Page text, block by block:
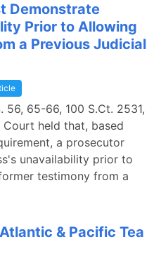
Demonstrate
Prior to Allowing
a Previous Judicial
56, 65-66, 100 S.Ct. 2531,
held that, based
a prosecutor
unavailability prior to
testimony from a
& Pacific Tea